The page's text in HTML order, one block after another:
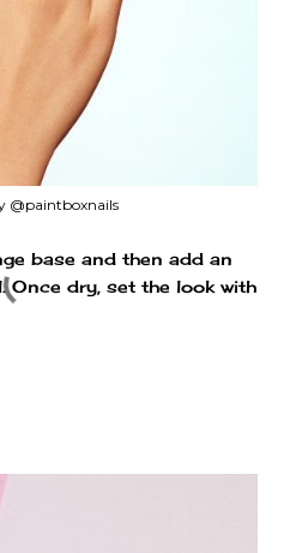
@paintboxnails
base and then add an
Once dry, set the look with